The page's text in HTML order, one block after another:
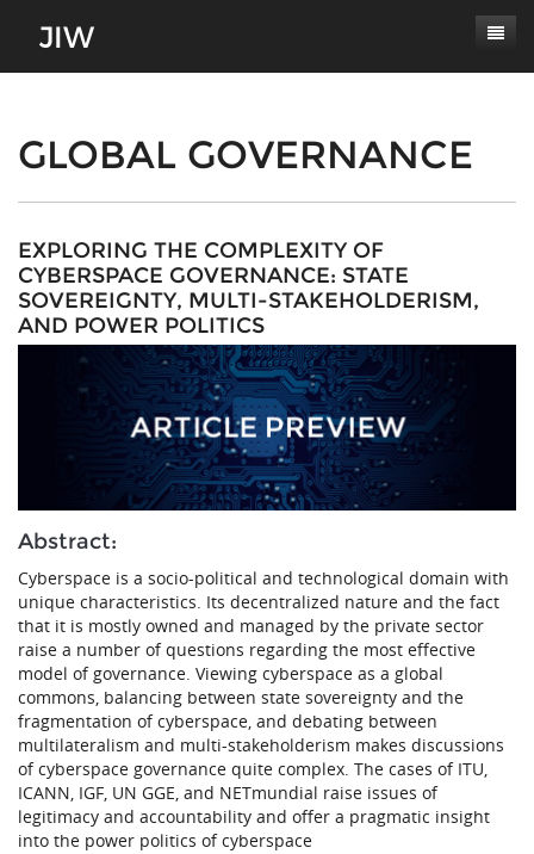
About
Journal Scope
Authors' Responsibilities
Review Process
Conferences
Contact
Log In
Latest Edition
GLOBAL GOVERNANCE
EXPLORING THE COMPLEXITY OF
CYBERSPACE GOVERNANCE: STATE
SOVEREIGNTY, MULTI-STAKEHOLDERISM,
AND POWER POLITICS
Abstract:
Cyberspace is a socio-political and technological domain with
unique characteristics. Its decentralized nature and the fact
that it is mostly owned and managed by the private sector
raise a number of questions regarding the most effective
model of governance. Viewing cyberspace as a global
commons, balancing between state sovereignty and the
fragmentation of cyberspace, and debating between
multilateralism and multi-stakeholderism makes discussions
of cyberspace governance quite complex. The cases of ITU,
ICANN, IGF, UN GGE, and NETmundial raise issues of
legitimacy and accountability and offer a pragmatic insight
into the power politics of cyberspace